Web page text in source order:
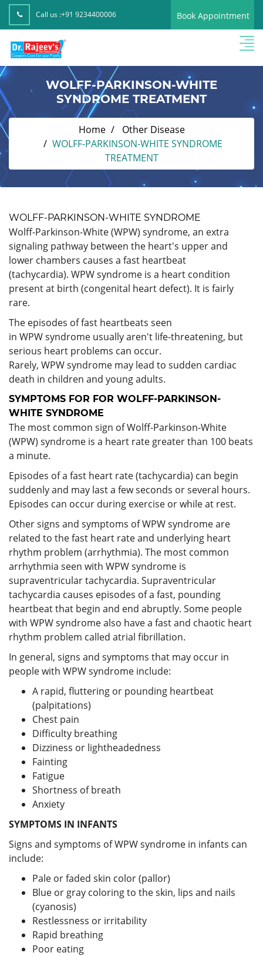
Call us :+91 9234400006 Book Appointment
WOLFF-PARKINSON-WHITE
SYNDROME TREATMENT
Home
Other Disease
WOLFF-PARKINSON-WHITE SYNDROME
TREATMENT
WOLFF-PARKINSON-WHITE SYNDROME
Wolff-Parkinson-White (WPW) syndrome, an extra
signaling pathway between the heart's upper and
lower chambers causes a fast heartbeat
(tachycardia). WPW syndrome is a heart condition
present at birth (congenital heart defect). It is fairly
rare.
The episodes of fast heartbeats seen
in WPW syndrome usually aren't life-threatening, but
serious heart problems can occur.
Rarely, WPW syndrome may lead to sudden cardiac
death in children and young adults.
SYMPTOMS FOR FOR WOLFF-PARKINSON-
WHITE SYNDROME
The most common sign of Wolff-Parkinson-White
(WPW) syndrome is a heart rate greater than 100 beats
a minute.
Episodes of a fast heart rate (tachycardia) can begin
suddenly and may last a few seconds or several hours.
Episodes can occur during exercise or while at rest.
Other signs and symptoms of WPW syndrome are
related to the fast heart rate and underlying heart
rhythm problem (arrhythmia). The most common
arrhythmia seen with WPW syndrome is
supraventricular tachycardia. Supraventricular
tachycardia causes episodes of a fast, pounding
heartbeat that begin and end abruptly. Some people
with WPW syndrome also have a fast and chaotic heart
rhythm problem called atrial fibrillation.
In general, signs and symptoms that may occur in
people with WPW syndrome include:
A rapid, fluttering or pounding heartbeat
(palpitations)
Chest pain
Difficulty breathing
Dizziness or lightheadedness
Fainting
Fatigue
Shortness of breath
Anxiety
SYMPTOMS IN INFANTS
Signs and symptoms of WPW syndrome in infants can
include:
Pale or faded skin color (pallor)
Blue or gray coloring to the skin, lips and nails
(cyanosis)
Restlessness or irritability
Rapid breathing
Poor eating